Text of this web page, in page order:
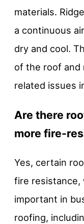
materials.
a continuous
dry and cool.
of the roof and
related issues
Are there
more fire-
Yes, certain
fire resistance,
important in
roofing,